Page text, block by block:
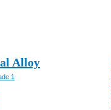
Alloy
1